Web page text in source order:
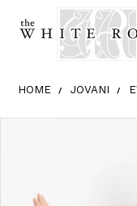
HOME JOVANI
Products Views Carousel